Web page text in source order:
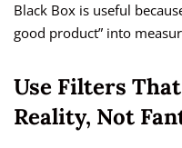
Black Box is useful
good product” into
Use Filters
Reality, Not